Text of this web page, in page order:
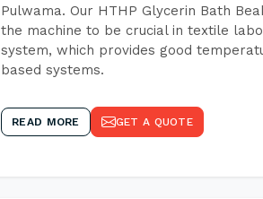
Pulwama. Our HTHP Glycerin Bath
the machine to be crucial in textile
system, which provides good
based systems.
READ MORE GET A QUOTE